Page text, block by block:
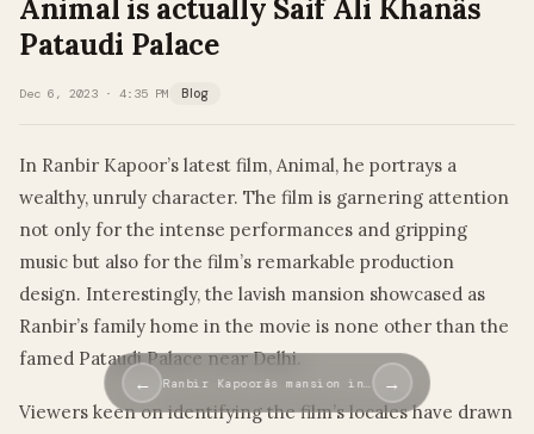
Animal is actually Saif Ali Khanâs
Pataudi Palace
Dec 6, 2023 · 4:35 PM Blog
In Ranbir Kapoor’s latest film, Animal, he portrays a
wealthy, unruly character. The film is garnering attention
not only for the intense performances and gripping
music but also for the film’s remarkable production
design. Interestingly, the lavish mansion showcased as
Ranbir’s family home in the movie is none other than the
famed Pataudi Palace near Delhi.
Viewers keen on identifying the film’s locales have drawn
← Ranbir Kapoorâs mansion in… →